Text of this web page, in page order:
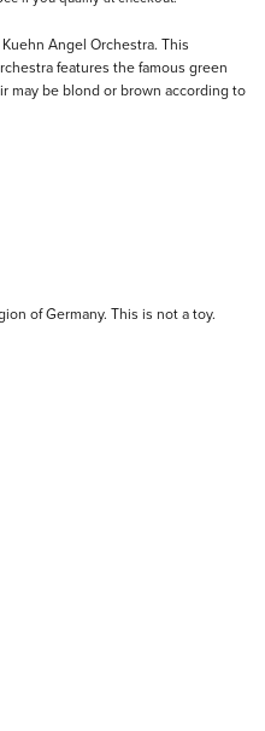
Angel Orchestra. This
features the famous green
may be blond or brown according to
of Germany. This is not a toy.